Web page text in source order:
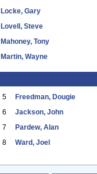
Locke, Gary
Lovell, Steve
Mahoney, Tony
Martin, Wayne
5 Freedman, Dougie
6 Jackson, John
7 Pardew, Alan
8 Ward, Joel